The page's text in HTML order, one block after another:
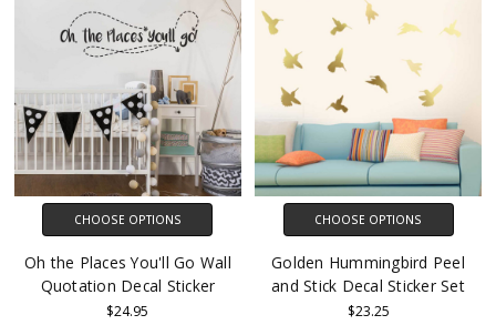
CHOOSE OPTIONS
Oh the Places You'll Go Wall
Quotation Decal Sticker
$24.95
CHOOSE OPTIONS
Golden Hummingbird Peel
and Stick Decal Sticker Set
$23.25